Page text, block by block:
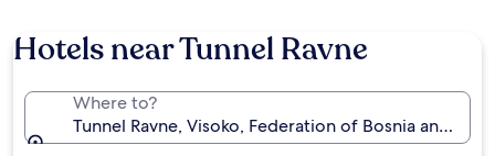
Hotels near Tunnel Ravne
Where to?
Tunnel Ravne, Visoko, Federation of Bosnia and